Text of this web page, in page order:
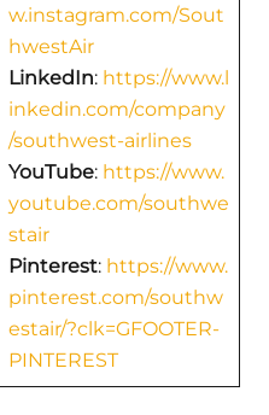
w.instagram.com/Sout
hwestAir
LinkedIn: https://www.l
inkedin.com/company
/southwest-airlines
YouTube: https://www.
youtube.com/southwe
stair
Pinterest: https://www.
pinterest.com/southw
estair/?clk=GFOOTER-
PINTEREST